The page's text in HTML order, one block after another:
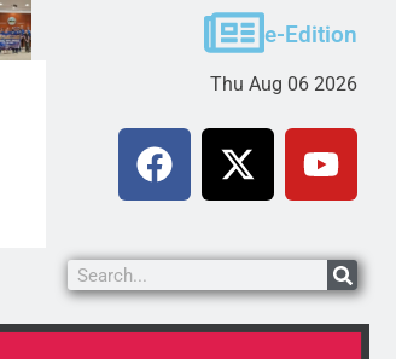
Robotics teams receive ARPA funds
KINGMAN, Ariz. – Money was awarded Friday
e-Edition
Thu Aug 06 2026